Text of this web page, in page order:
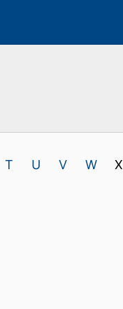
T U V W X